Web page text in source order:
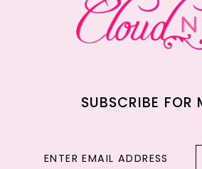
SUBSCRIBE FOR